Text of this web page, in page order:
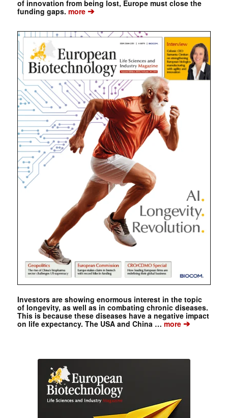
of innovation from being lost, Europe must close the
funding gaps. more➔
Investors are showing enormous interest in the topic
of longevity, as well as in combating chronic diseases.
This is because these diseases have a negative impact
on life expectancy. The USA and China …more➔